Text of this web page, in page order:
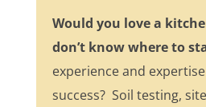
Would you love a
don’t know where to
experience and
success? Soil testing,